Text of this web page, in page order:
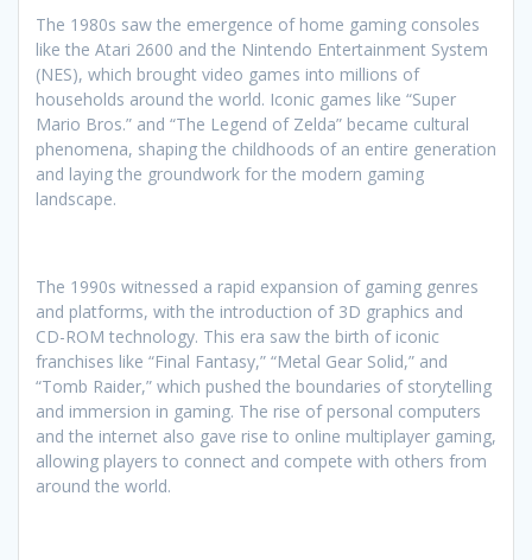
The 1980s saw the emergence of home gaming consoles
like the Atari 2600 and the Nintendo Entertainment System
(NES), which brought video games into millions of
households around the world. Iconic games like “Super
Mario Bros.” and “The Legend of Zelda” became cultural
phenomena, shaping the childhoods of an entire generation
and laying the groundwork for the modern gaming
landscape.
The 1990s witnessed a rapid expansion of gaming genres
and platforms, with the introduction of 3D graphics and
CD-ROM technology. This era saw the birth of iconic
franchises like “Final Fantasy,” “Metal Gear Solid,” and
“Tomb Raider,” which pushed the boundaries of storytelling
and immersion in gaming. The rise of personal computers
and the internet also gave rise to online multiplayer gaming,
allowing players to connect and compete with others from
around the world.